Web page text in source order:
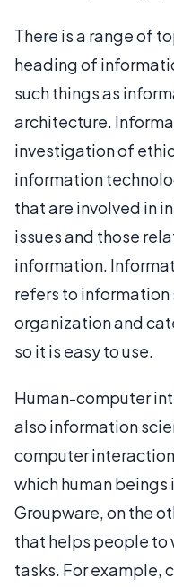
There is a range of
heading of
such things as
architecture.
investigation of
information
that are involved in
issues and those
information.
refers to
organization and
so it is easy to use.
Human-computer
also information
computer
which human
Groupware, on the
that helps people to
tasks. For example,